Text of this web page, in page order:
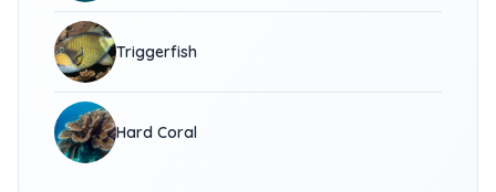
Triggerfish
Hard Coral